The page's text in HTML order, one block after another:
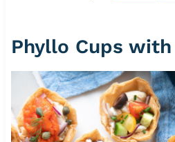
Phyllo Cups